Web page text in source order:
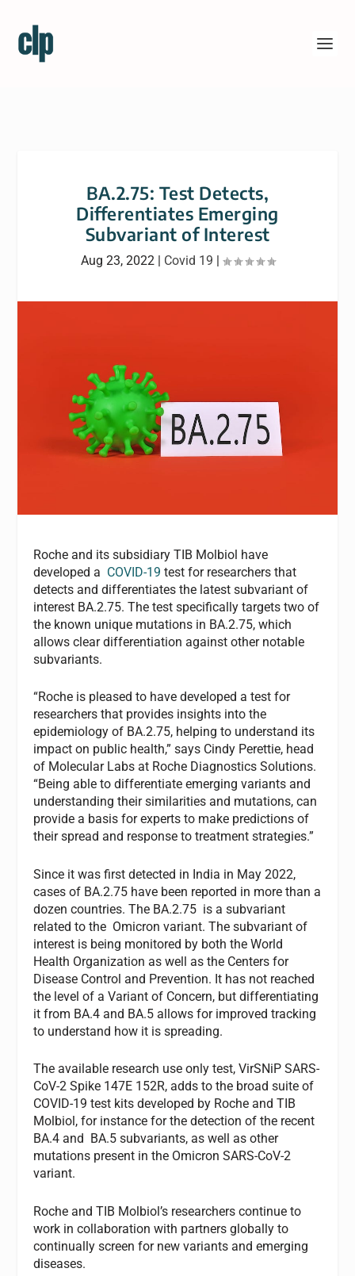
BA.2.75: Test Detects,
Differentiates Emerging
Subvariant of Interest
Aug 23, 2022| Covid 19 |
Roche and its subsidiary TIB Molbiol have
developed a COVID-19 test for researchers that
detects and differentiates the latest subvariant of
interest BA.2.75. The test specifically targets two of
the known unique mutations in BA.2.75, which
allows clear differentiation against other notable
subvariants.
“Roche is pleased to have developed a test for
researchers that provides insights into the
epidemiology of BA.2.75, helping to understand its
impact on public health,” says Cindy Perettie, head
of Molecular Labs at Roche Diagnostics Solutions.
“Being able to differentiate emerging variants and
understanding their similarities and mutations, can
provide a basis for experts to make predictions of
their spread and response to treatment strategies.”
Since it was first detected in India in May 2022,
cases of BA.2.75 have been reported in more than a
dozen countries. The BA.2.75 is a subvariant
related to the Omicron variant. The subvariant of
interest is being monitored by both the World
Health Organization as well as the Centers for
Disease Control and Prevention. It has not reached
the level of a Variant of Concern, but differentiating
it from BA.4 and BA.5 allows for improved tracking
to understand how it is spreading.
The available research use only test, VirSNiP SARS-
CoV-2 Spike 147E 152R, adds to the broad suite of
COVID-19 test kits developed by Roche and TIB
Molbiol, for instance for the detection of the recent
BA.4 and BA.5 subvariants, as well as other
mutations present in the Omicron SARS-CoV-2
variant.
Roche and TIB Molbiol’s researchers continue to
work in collaboration with partners globally to
continually screen for new variants and emerging
diseases.